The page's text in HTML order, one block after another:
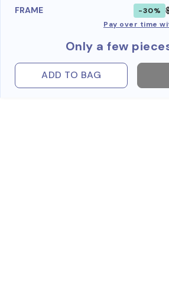
FRAME -30%
Pay over time
Only a few
ADD TO BAG